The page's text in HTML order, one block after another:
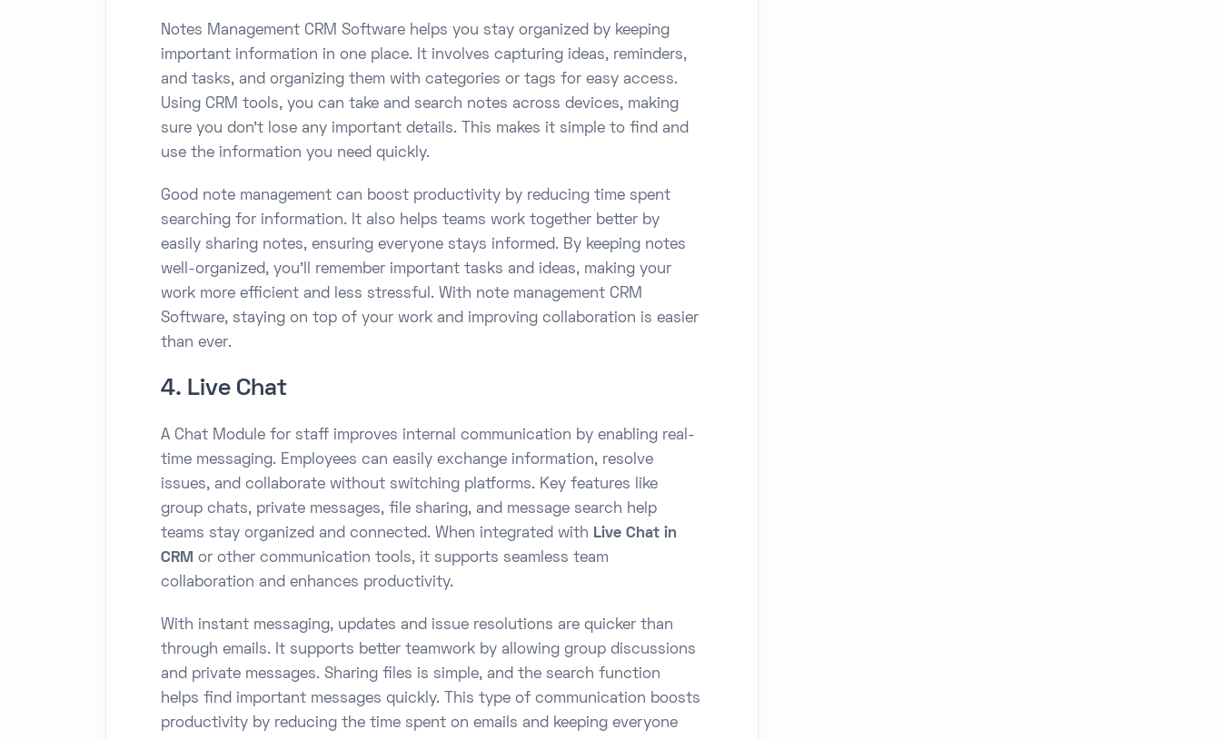
Notes Management CRM Software helps you stay organized by keeping
important information in one place. It involves capturing ideas, reminders,
and tasks, and organizing them with categories or tags for easy access.
Using CRM tools, you can take and search notes across devices, making
sure you don’t lose any important details. This makes it simple to find and
use the information you need quickly.
Good note management can boost productivity by reducing time spent
searching for information. It also helps teams work together better by
easily sharing notes, ensuring everyone stays informed. By keeping notes
well-organized, you’ll remember important tasks and ideas, making your
work more efficient and less stressful. With note management CRM
Software, staying on top of your work and improving collaboration is easier
than ever.
4. Live Chat
A Chat Module for staff improves internal communication by enabling real-
time messaging. Employees can easily exchange information, resolve
issues, and collaborate without switching platforms. Key features like
group chats, private messages, file sharing, and message search help
teams stay organized and connected. When integrated with Live Chat in
CRM or other communication tools, it supports seamless team
collaboration and enhances productivity.
With instant messaging, updates and issue resolutions are quicker than
through emails. It supports better teamwork by allowing group discussions
and private messages. Sharing files is simple, and the search function
helps find important messages quickly. This type of communication boosts
productivity by reducing the time spent on emails and keeping everyone